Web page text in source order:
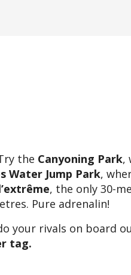
the Canyoning Park,
Water Jump Park,
, the only 30-
Pure adrenalin!
your rivals on board
tag.